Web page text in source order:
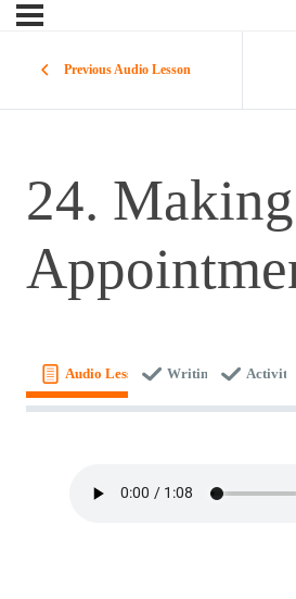
Previous Audio Lesson
24.
Audio Lesson Writing Activity